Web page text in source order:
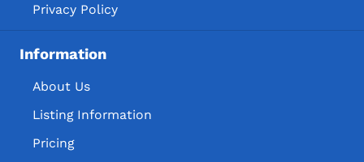
Privacy Policy
Information
About Us
Listing Information
Pricing